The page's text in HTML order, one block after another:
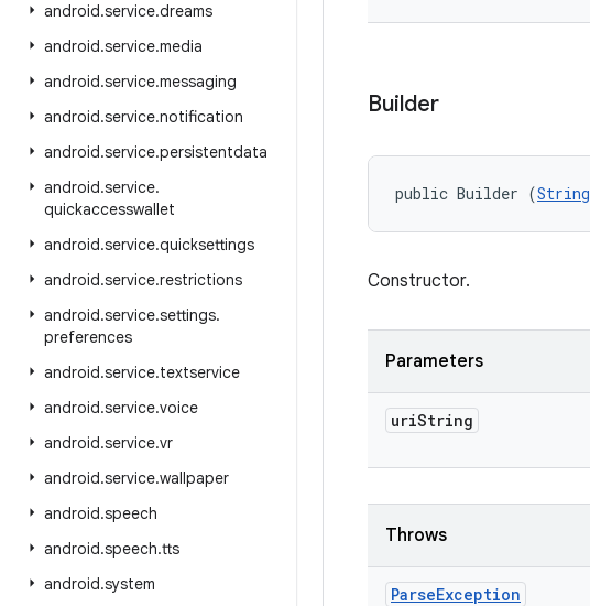
android.service.dreams
android.service.media
android.service.messaging
android.service.notification
android.service.persistentdata
android.service.
quickaccesswallet
android.service.quicksettings
android.service.restrictions
android.service.settings.
preferences
android.service.textservice
android.service.voice
android.service.vr
android.service.wallpaper
android.speech
android.speech.tts
android.system
Builder
public Builder (String
Constructor.
Parameters
uriString
Throws
ParseException